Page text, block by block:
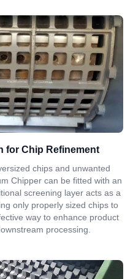
for Chip Refinement
chips and unwanted
Chipper can be fitted with an
screening layer acts as a
only properly sized chips to
way to enhance product
processing.